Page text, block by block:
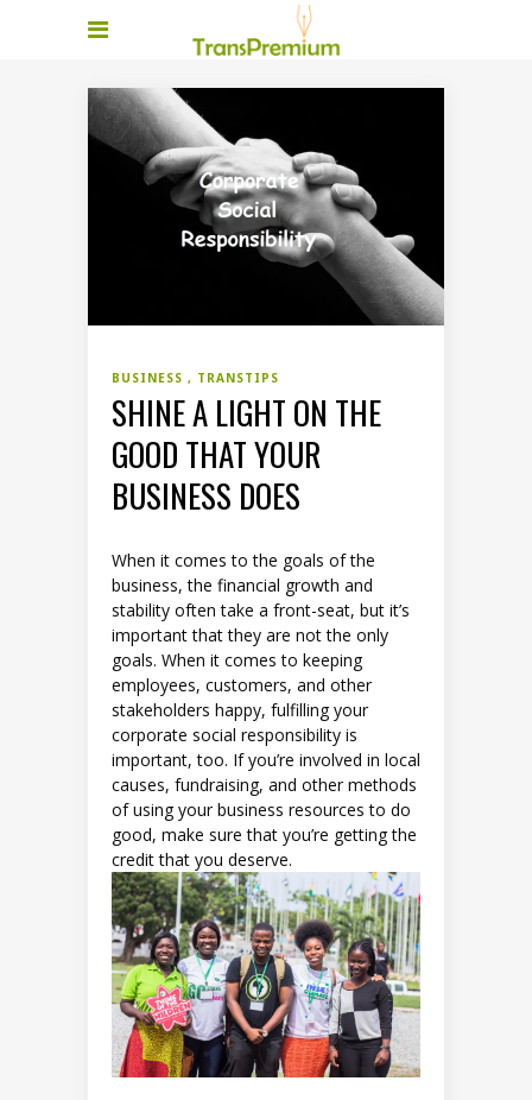
BUSINESS TRANSTIPS
SHINE A LIGHT ON THE
GOOD THAT YOUR
BUSINESS DOES
When it comes to the goals of the
business, the financial growth and
stability often take a front-seat, but it’s
important that they are not the only
goals. When it comes to keeping
employees, customers, and other
stakeholders happy, fulfilling your
corporate social responsibility is
important, too. If you’re involved in local
causes, fundraising, and other methods
of using your business resources to do
good, make sure that you’re getting the
credit that you deserve.